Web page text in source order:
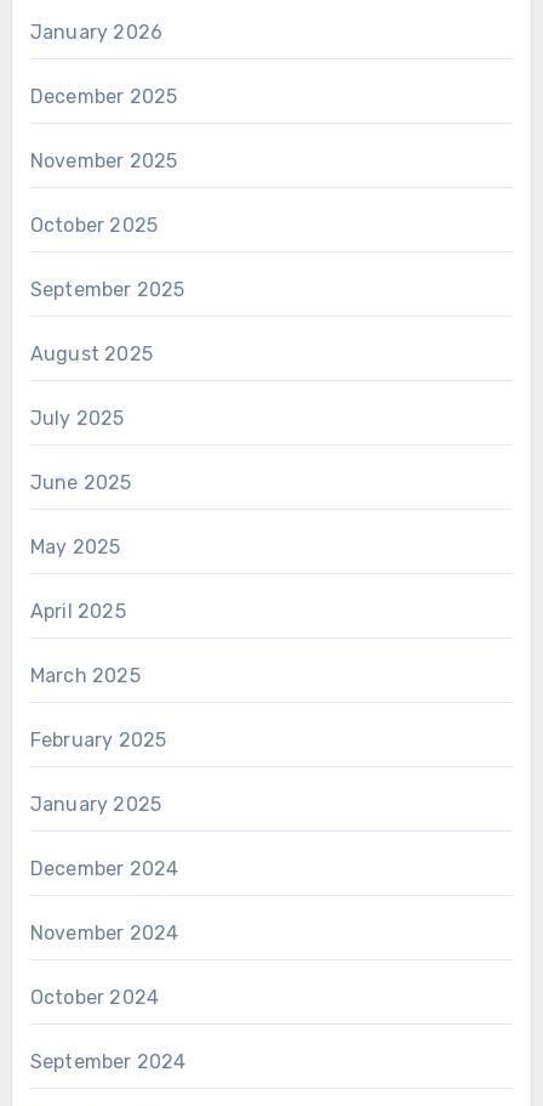
January 2026
December 2025
November 2025
October 2025
September 2025
August 2025
July 2025
June 2025
May 2025
April 2025
March 2025
February 2025
January 2025
December 2024
November 2024
October 2024
September 2024